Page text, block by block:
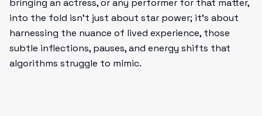
bringing an actress, or any performer for that matter,
into the fold isn’t just about star power; it’s about
harnessing the nuance of lived experience, those
subtle inflections, pauses, and energy shifts that
algorithms struggle to mimic.